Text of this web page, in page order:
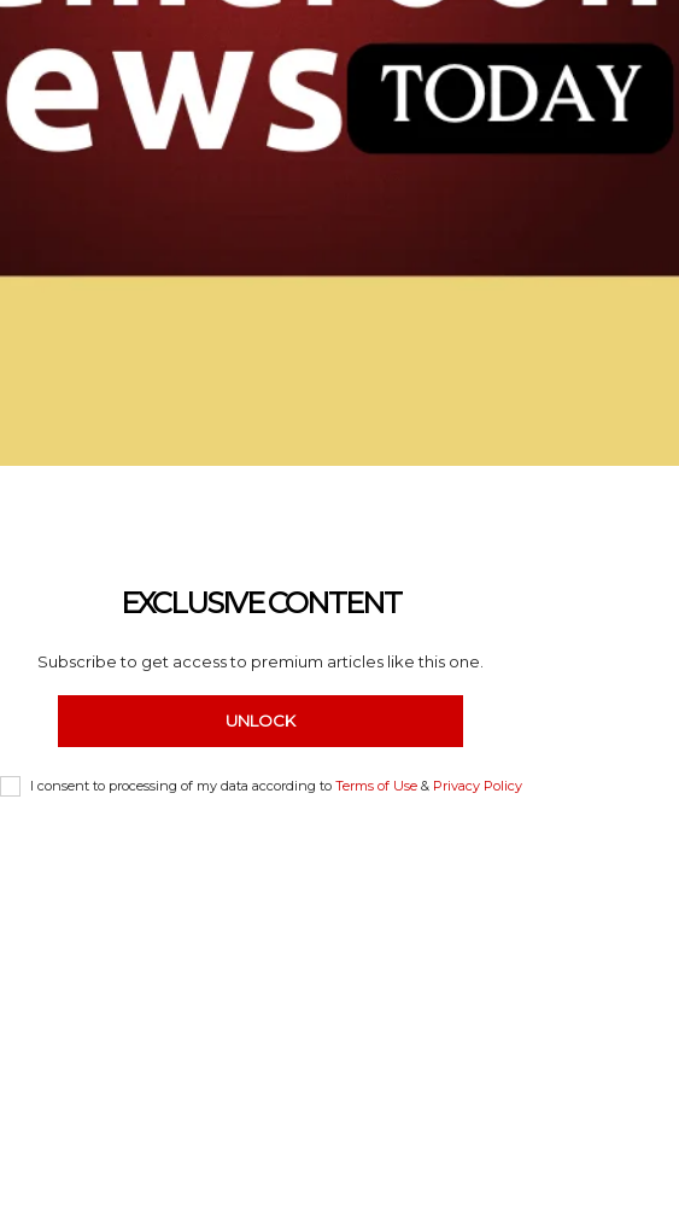
EXCLUSIVE CONTENT
Subscribe to get access to premium articles like this one.
UNLOCK
I consent to processing of my data according to Terms of Use& Privacy Policy